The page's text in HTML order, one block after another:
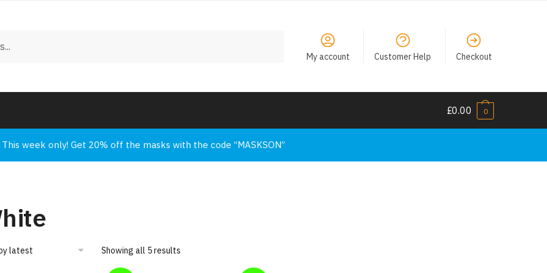
My account Customer Help Checkout
£0.00 0
This week only! Get 20% off the masks with the code “MASKSON”
Showing all 5 results